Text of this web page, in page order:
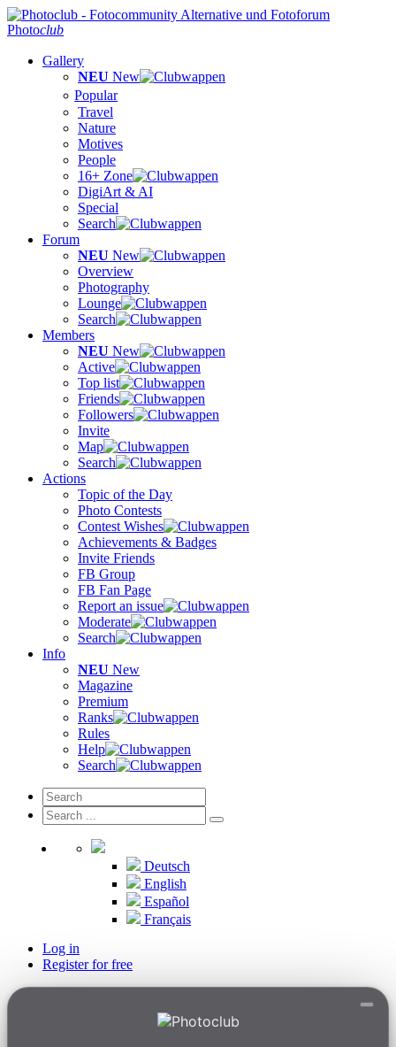
Photoclub
Gallery
NEU New
Popular
Travel
Nature
Motives
People
16+ Zone
DigiArt & AI
Special
Search
Forum
NEU New
Overview
Photography
Lounge
Search
Members
NEU New
Active
Top list
Friends
Followers
Invite
Map
Search
Actions
Topic of the Day
Photo Contests
Contest Wishes
Achievements & Badges
Invite Friends
FB Group
FB Fan Page
Report an issue
Moderate
Search
Info
NEU New
Magazine
Premium
Ranks
Rules
Help
Search
Deutsch
English
Español
Français
Log in
Register for free